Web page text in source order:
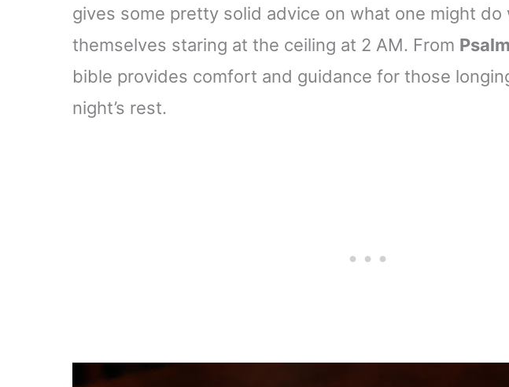
gives some pretty solid advice on what one might do
themselves staring at the ceiling at 2 AM. From
bible provides comfort and guidance for those
night’s rest.